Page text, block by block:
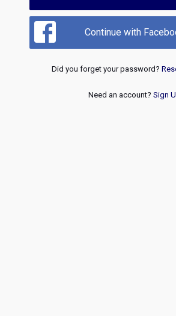
Continue with
Did you forget your password?
Need an account? Sign